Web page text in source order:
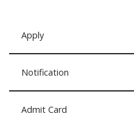
Apply
Notification
Admit Card